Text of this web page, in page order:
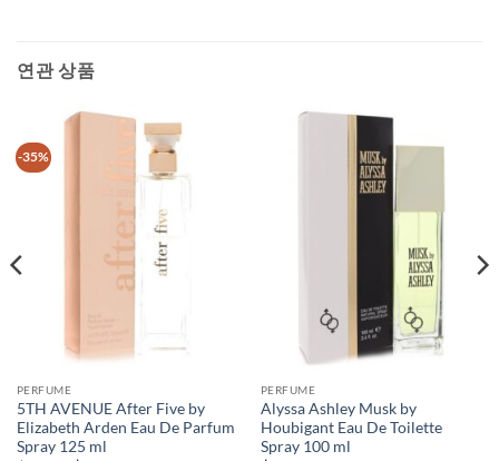
연관 상품
-35%
PERFUME
5TH AVENUE After Five by
Elizabeth Arden Eau De Parfum
Spray 125 ml
PERFUME
Alyssa Ashley Musk by
Houbigant Eau De Toilette
Spray 100 ml